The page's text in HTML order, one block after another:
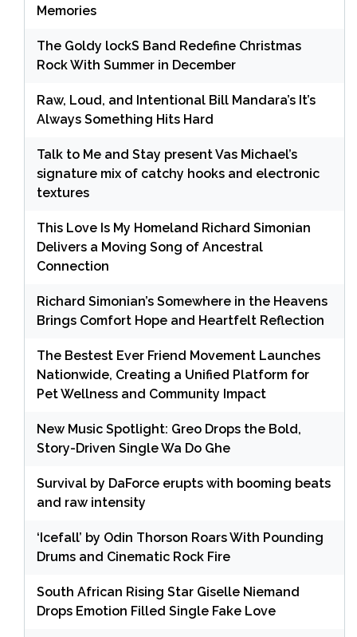
Memories
The Goldy lockS Band Redefine Christmas
Rock With Summer in December
Raw, Loud, and Intentional Bill Mandara’s It’s
Always Something Hits Hard
Talk to Me and Stay present Vas Michael’s
signature mix of catchy hooks and electronic
textures
This Love Is My Homeland Richard Simonian
Delivers a Moving Song of Ancestral
Connection
Richard Simonian’s Somewhere in the Heavens
Brings Comfort Hope and Heartfelt Reflection
The Bestest Ever Friend Movement Launches
Nationwide, Creating a Unified Platform for
Pet Wellness and Community Impact
New Music Spotlight: Greo Drops the Bold,
Story-Driven Single Wa Do Ghe
Survival by DaForce erupts with booming beats
and raw intensity
‘Icefall’ by Odin Thorson Roars With Pounding
Drums and Cinematic Rock Fire
South African Rising Star Giselle Niemand
Drops Emotion Filled Single Fake Love